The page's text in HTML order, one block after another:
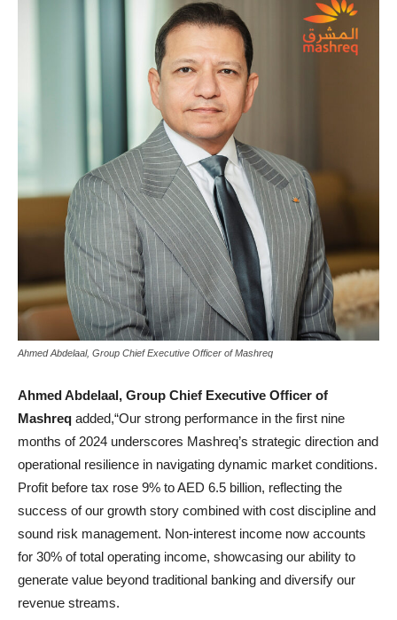
Ahmed Abdelaal, Group Chief Executive Officer of Mashreq
Ahmed Abdelaal, Group Chief Executive Officer of
Mashreq added,“Our strong performance in the first nine
months of 2024 underscores Mashreq’s strategic direction and
operational resilience in navigating dynamic market conditions.
Profit before tax rose 9% to AED 6.5 billion, reflecting the
success of our growth story combined with cost discipline and
sound risk management. Non-interest income now accounts
for 30% of total operating income, showcasing our ability to
generate value beyond traditional banking and diversify our
revenue streams.